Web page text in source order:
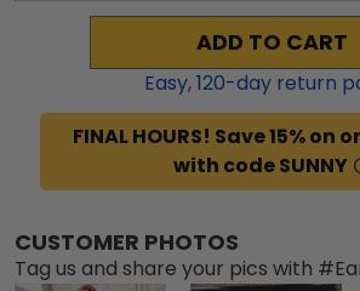
ADD TO CART
Easy,120-day return
FINAL HOURS! Save 15% on
with code SUNNY
CUSTOMER PHOTOS
Tag us and share your pics with